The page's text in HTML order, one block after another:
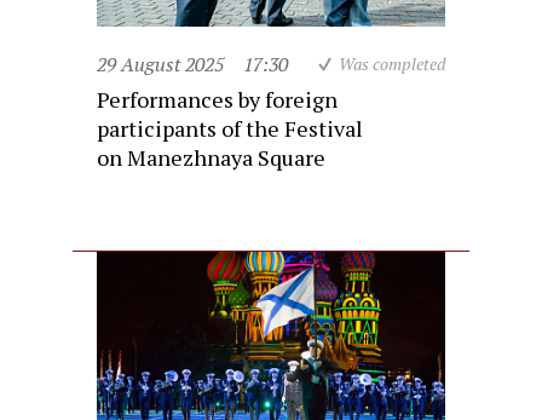
29 August 2025 17:30 Was completed
Performances by foreign
participants of the Festival
on Manezhnaya Square